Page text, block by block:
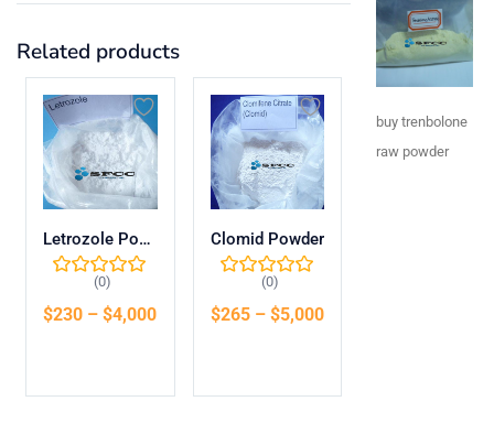
buy trenbolone
raw powder​
Related products
Letrozole Powder
(0)
$230 – $4,000
Clomid Powder
(0)
$265 – $5,000